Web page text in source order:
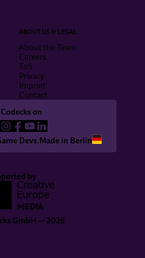
ABOUT US & LEGAL
About the Team
Careers
ToS
Privacy
Imprint
Contact
on
Devs.Made in Berlin
GmbH — 2026
by